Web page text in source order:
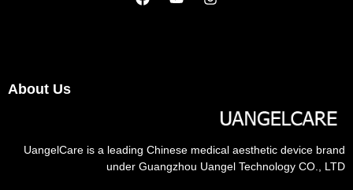
About Us
UangelCare is a leading Chinese medical aesthetic device brand
under Guangzhou Uangel Technology CO., LTD